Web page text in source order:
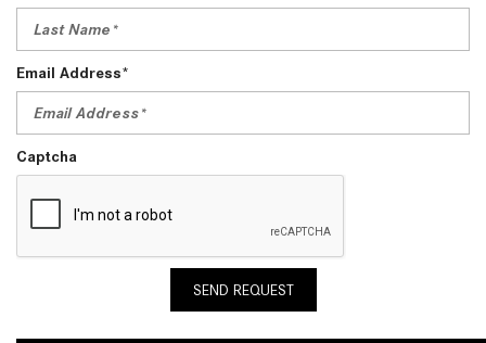
Email Address*
Captcha
SEND REQUEST